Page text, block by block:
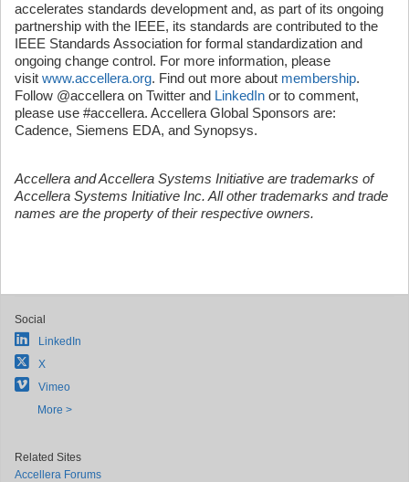
accelerates standards development and, as part of its ongoing
partnership with the IEEE, its standards are contributed to the
IEEE Standards Association for formal standardization and
ongoing change control. For more information, please
visit www.accellera.org. Find out more about membership.
Follow @accellera on Twitter and LinkedIn or to comment,
please use #accellera. Accellera Global Sponsors are:
Cadence, Siemens EDA, and Synopsys.
Accellera and Accellera Systems Initiative are trademarks of
Accellera Systems Initiative Inc. All other trademarks and trade
names are the property of their respective owners.
Social
LinkedIn
X
Vimeo
More >
Related Sites
Accellera Forums